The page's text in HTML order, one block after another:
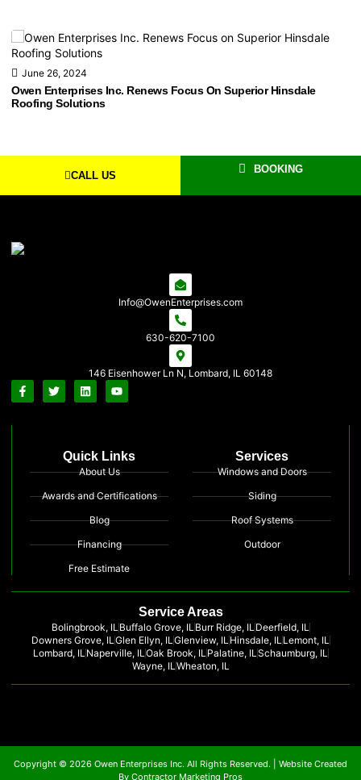
June 26, 2024
Owen Enterprises Inc. Renews Focus On Superior Hinsdale
Roofing Solutions
CALL US
BOOKING
Info@OwenEnterprises.com
630-620-7100
146 Eisenhower Ln N, Lombard, IL 60148
Quick Links
About Us
Awards and Certifications
Blog
Financing
Free Estimate
Services
Windows and Doors
Siding
Roof Systems
Outdoor
Service Areas
Bolingbrook, ILBuffalo Grove, ILBurr Ridge, ILDeerfield, IL
Downers Grove, ILGlen Ellyn, ILGlenview, ILHinsdale, ILLemont, IL
Lombard, ILNaperville, ILOak Brook, ILPalatine, ILSchaumburg, IL
Wayne, ILWheaton, IL
Copyright © 2026 Owen Enterprises Inc. All Rights Reserved. | Website Created
By Contractor Marketing Pros